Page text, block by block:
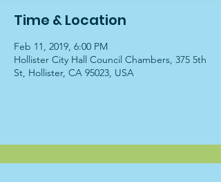
Time & Location
Feb 11, 2019, 6:00 PM
Hollister City Hall Council Chambers, 375 5th
St, Hollister, CA 95023, USA